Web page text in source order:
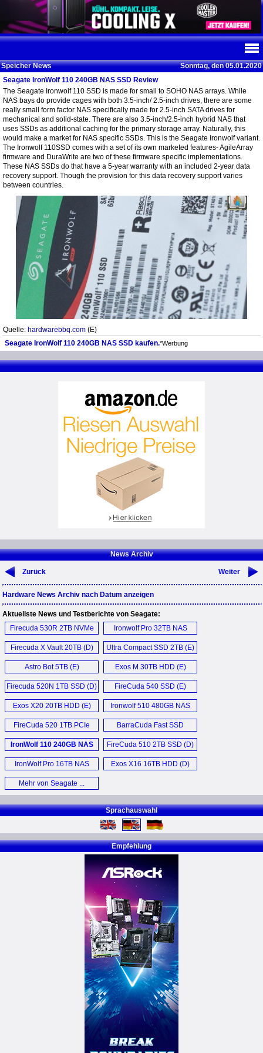
Speicher News
Sonntag, den 05.01.2020
Seagate IronWolf 110 240GB NAS SSD Review
The Seagate Ironwolf 110 SSD is made for small to SOHO NAS arrays. While
NAS bays do provide cages with both 3.5-inch/ 2.5-inch drives, there are some
really small form factor NAS specifically made for 2.5-inch SATA drives for
mechanical and solid-state. There are also 3.5-inch/2.5-inch hybrid NAS that
uses SSDs as additional caching for the primary storage array. Naturally, this
would make a market for NAS specific SSDs. This is the Seagate Ironwolf variant.
The Ironwolf 110SSD comes with a set of its own marketed features- AgileArray
firmware and DuraWrite are two of these firmware specific implementations.
These NAS SSDs do that have a 5-year warranty with an included 2-year data
recovery support. Though the provision for this data recovery support varies
between countries.
Quelle: hardwarebbq.com (E)
Seagate IronWolf 110 240GB NAS SSD kaufen.*Werbung
News Archiv
Zurück Weiter
Hardware News Archiv nach Datum anzeigen
Aktuellste News und Testberichte von Seagate:
Firecuda 530R 2TB NVMe
SSD (E)
Ironwolf Pro 32TB NAS
HDD (D)
Firecuda X Vault 20TB (D)
Ultra Compact SSD 2TB (E)
Astro Bot 5TB (E) Exos M 30TB HDD (E)
Firecuda 520N 1TB SSD (D) FireCuda 540 SSD (E)
Exos X20 20TB HDD (E)
Ironwolf 510 480GB NAS
SSD (D)
FireCuda 520 1TB PCIe
Gen4 SSD (D)
BarraCuda Fast SSD
1TB (D)
IronWolf 110 240GB NAS
SSD (E)
FireCuda 510 2TB SSD (D)
IronWolf Pro 16TB NAS
HDD (D)
Exos X16 16TB HDD (D)
Mehr von Seagate ...
Sprachauswahl
Empfehlung